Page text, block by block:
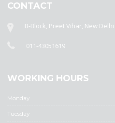
CONTACT
B-Block, Preet Vihar, New Delhi
011-43051619
WORKING HOURS
Monday
Tuesday